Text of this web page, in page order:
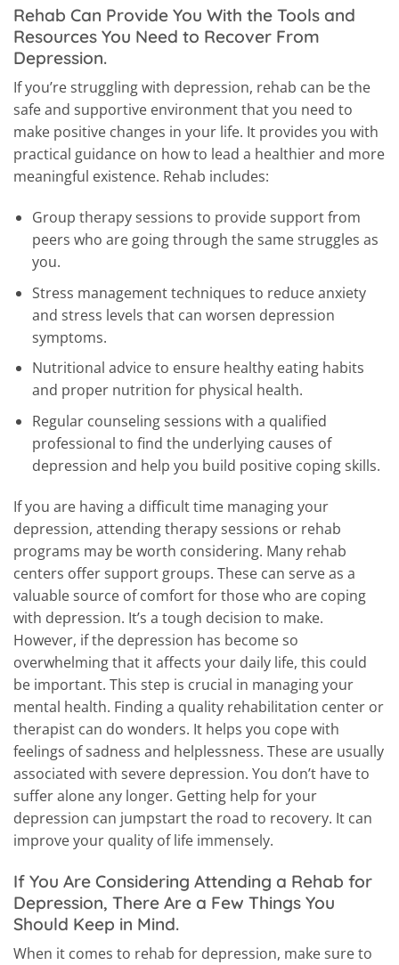
Rehab Can Provide You With the Tools and
Resources You Need to Recover From
Depression.
If you’re struggling with depression, rehab can be the
safe and supportive environment that you need to
make positive changes in your life. It provides you with
practical guidance on how to lead a healthier and more
meaningful existence. Rehab includes:
Group therapy sessions to provide support from
peers who are going through the same struggles as
you.
Stress management techniques to reduce anxiety
and stress levels that can worsen depression
symptoms.
Nutritional advice to ensure healthy eating habits
and proper nutrition for physical health.
Regular counseling sessions with a qualified
professional to find the underlying causes of
depression and help you build positive coping skills.
If you are having a difficult time managing your
depression, attending therapy sessions or rehab
programs may be worth considering. Many rehab
centers offer support groups. These can serve as a
valuable source of comfort for those who are coping
with depression. It’s a tough decision to make.
However, if the depression has become so
overwhelming that it affects your daily life, this could
be important. This step is crucial in managing your
mental health. Finding a quality rehabilitation center or
therapist can do wonders. It helps you cope with
feelings of sadness and helplessness. These are usually
associated with severe depression. You don’t have to
suffer alone any longer. Getting help for your
depression can jumpstart the road to recovery. It can
improve your quality of life immensely.
If You Are Considering Attending a Rehab for
Depression, There Are a Few Things You
Should Keep in Mind.
When it comes to rehab for depression, make sure to